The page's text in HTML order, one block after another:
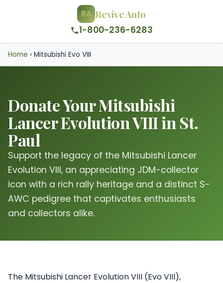
RA Revive Auto
1-800-236-6283
Home › Mitsubishi Evo VIII
Donate Your Mitsubishi
Lancer Evolution VIII in St.
Paul
Support the legacy of the Mitsubishi Lancer
Evolution VIII, an appreciating JDM-collector
icon with a rich rally heritage and a distinct S-
AWC pedigree that captivates enthusiasts
and collectors alike.
The Mitsubishi Lancer Evolution VIII (Evo VIII),